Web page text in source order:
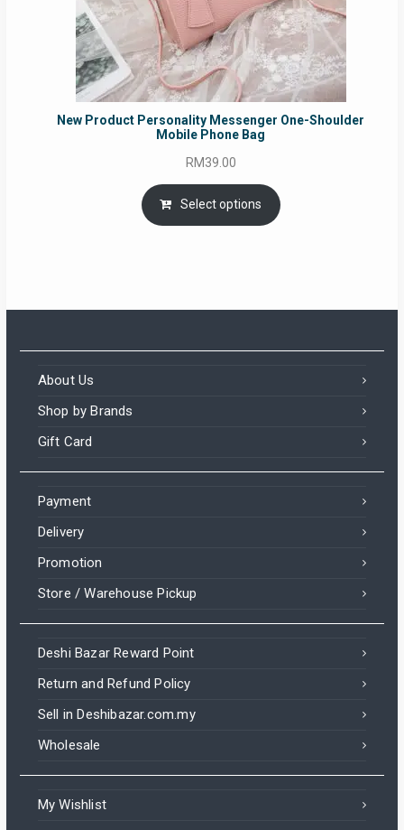
New Product Personality Messenger One-Shoulder
Mobile Phone Bag
RM39.00
Select options
About Us
Shop by Brands
Gift Card
Payment
Delivery
Promotion
Store / Warehouse Pickup
Deshi Bazar Reward Point
Return and Refund Policy
Sell in Deshibazar.com.my
Wholesale
My Wishlist